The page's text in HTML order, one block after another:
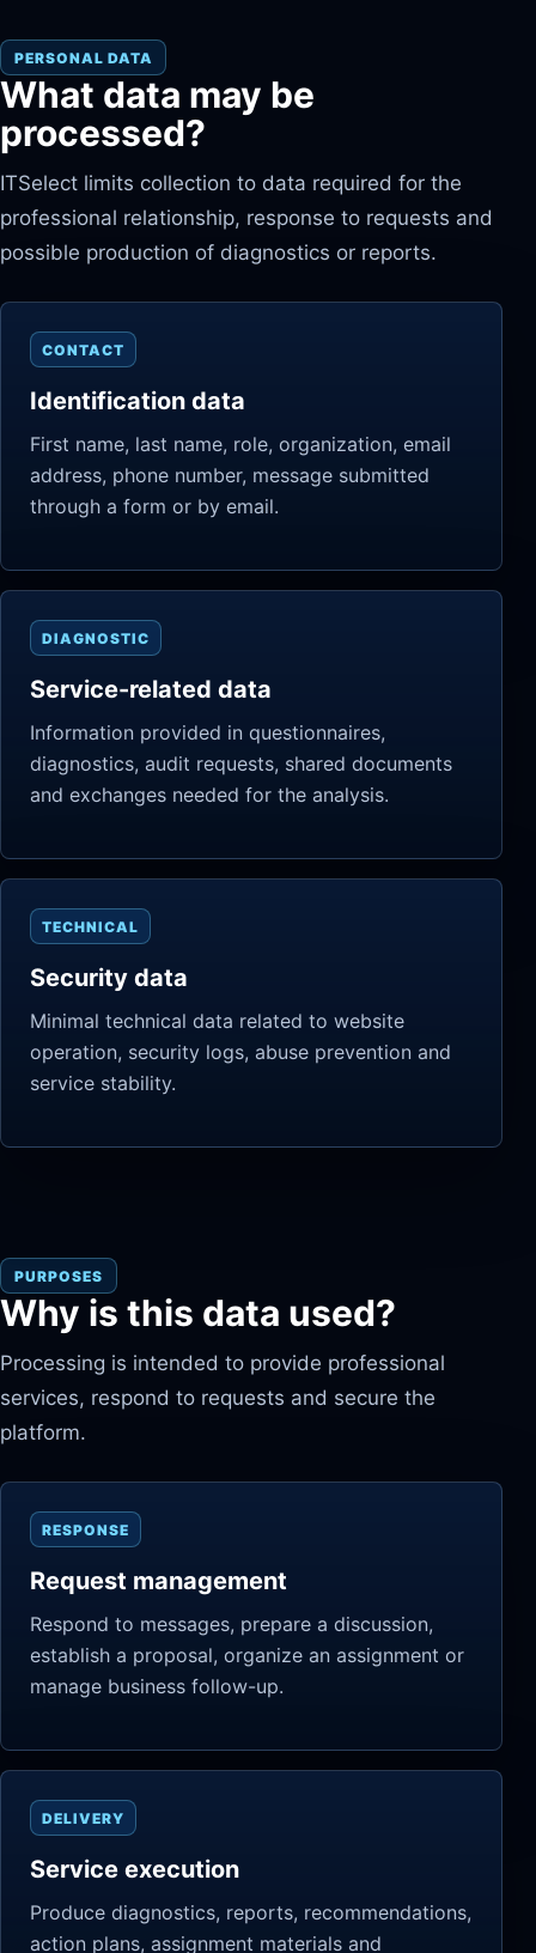
PERSONAL DATA
What data may be
processed?
ITSelect limits collection to data required for the
professional relationship, response to requests and
possible production of diagnostics or reports.
CONTACT
Identification data
First name, last name, role, organization, email
address, phone number, message submitted
through a form or by email.
DIAGNOSTIC
Service-related data
Information provided in questionnaires,
diagnostics, audit requests, shared documents
and exchanges needed for the analysis.
TECHNICAL
Security data
Minimal technical data related to website
operation, security logs, abuse prevention and
service stability.
PURPOSES
Why is this data used?
Processing is intended to provide professional
services, respond to requests and secure the
platform.
RESPONSE
Request management
Respond to messages, prepare a discussion,
establish a proposal, organize an assignment or
manage business follow-up.
DELIVERY
Service execution
Produce diagnostics, reports, recommendations,
action plans, assignment materials and